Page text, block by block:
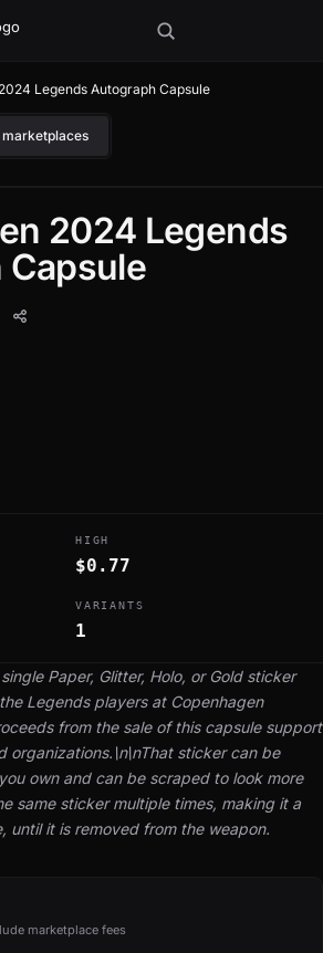
Legends Autograph Capsule
marketplaces
2024 Legends
Paper, Glitter, Holo, or Gold sticker
Legends players at Copenhagen
from the sale of this capsule support
organizations.\n\nThat sticker can be
own and can be scraped to look more
same sticker multiple times, making it a
until it is removed from the weapon.
HIGH
$0.77
VARIANTS
1
marketplace fees